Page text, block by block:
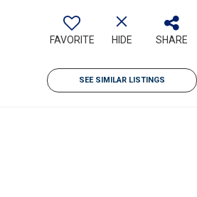
FAVORITE HIDE SHARE
SEE SIMILAR LISTINGS